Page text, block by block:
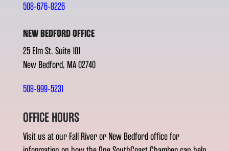
508-676-8226
NEW BEDFORD OFFICE
25 Elm St. Suite 101
New Bedford, MA 02740
508-999-5231
OFFICE HOURS
Visit us at our Fall River or New Bedford office for